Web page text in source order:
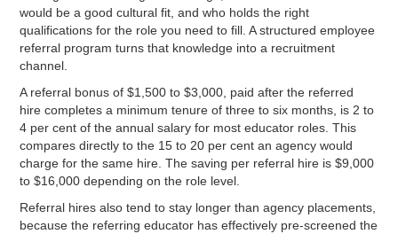
would be a good cultural fit, and who holds the right
qualifications for the role you need to fill. A structured employee
referral program turns that knowledge into a recruitment
channel.
A referral bonus of $1,500 to $3,000, paid after the referred
hire completes a minimum tenure of three to six months, is 2 to
4 per cent of the annual salary for most educator roles. This
compares directly to the 15 to 20 per cent an agency would
charge for the same hire. The saving per referral hire is $9,000
to $16,000 depending on the role level.
Referral hires also tend to stay longer than agency placements,
because the referring educator has effectively pre-screened the